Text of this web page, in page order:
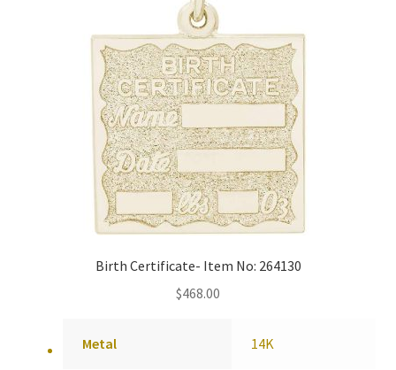
Birth Certificate- Item No: 264130
$468.00
Metal 14K